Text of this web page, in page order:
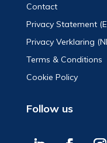
Contact
Privacy Statement
Privacy Verklaring
Terms & Conditions
Cookie Policy
Follow us